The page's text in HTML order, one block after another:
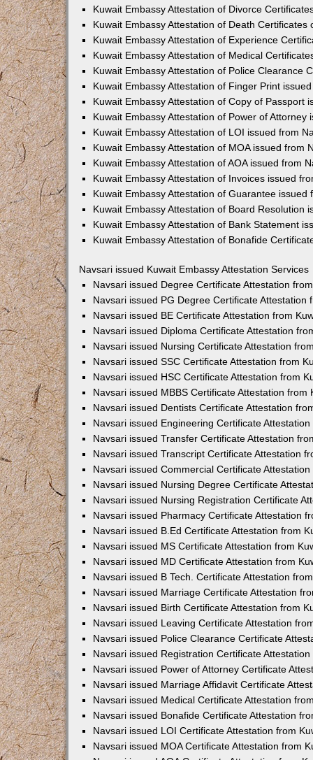
Kuwait Embassy Attestation of Divorce
Kuwait Embassy Attestation of Death Certificates
Kuwait Embassy Attestation of Experience
Kuwait Embassy Attestation of Medical
Kuwait Embassy Attestation of Police Clearance
Kuwait Embassy Attestation of Finger Print
Kuwait Embassy Attestation of Copy of Passport
Kuwait Embassy Attestation of Power of Attorney
Kuwait Embassy Attestation of LOI issued from
Kuwait Embassy Attestation of MOA issued from
Kuwait Embassy Attestation of AOA issued from
Kuwait Embassy Attestation of Invoices issued
Kuwait Embassy Attestation of Guarantee issued
Kuwait Embassy Attestation of Board Resolution
Kuwait Embassy Attestation of Bank Statement
Kuwait Embassy Attestation of Bonafide
Navsari issued Kuwait Embassy Attestation Services
Navsari issued Degree Certificate Attestation
Navsari issued PG Degree Certificate Attestation
Navsari issued BE Certificate Attestation from
Navsari issued Diploma Certificate Attestation
Navsari issued Nursing Certificate Attestation
Navsari issued SSC Certificate Attestation from
Navsari issued HSC Certificate Attestation from
Navsari issued MBBS Certificate Attestation from
Navsari issued Dentists Certificate Attestation
Navsari issued Engineering Certificate
Navsari issued Transfer Certificate Attestation
Navsari issued Transcript Certificate Attestation
Navsari issued Commercial Certificate
Navsari issued Nursing Degree Certificate
Navsari issued Nursing Registration Certificate
Navsari issued Pharmacy Certificate Attestation
Navsari issued B.Ed Certificate Attestation from
Navsari issued MS Certificate Attestation from
Navsari issued MD Certificate Attestation from
Navsari issued B Tech. Certificate Attestation
Navsari issued Marriage Certificate Attestation
Navsari issued Birth Certificate Attestation from
Navsari issued Leaving Certificate Attestation
Navsari issued Police Clearance Certificate
Navsari issued Registration Certificate
Navsari issued Power of Attorney Certificate
Navsari issued Marriage Affidavit Certificate
Navsari issued Medical Certificate Attestation
Navsari issued Bonafide Certificate Attestation
Navsari issued LOI Certificate Attestation from
Navsari issued MOA Certificate Attestation from